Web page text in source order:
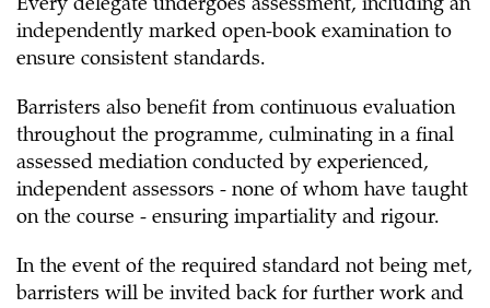
Every delegate undergoes assessment, including an
independently marked open-book examination to
ensure consistent standards.
Barristers also benefit from continuous evaluation
throughout the programme, culminating in a final
assessed mediation conducted by experienced,
independent assessors - none of whom have taught
on the course - ensuring impartiality and rigour.
In the event of the required standard not being met,
barristers will be invited back for further work and